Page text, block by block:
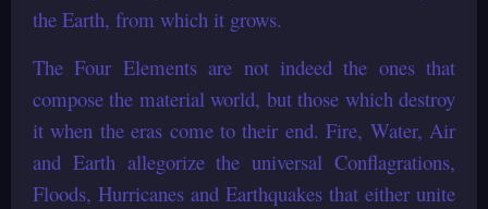
the Earth, from which it grows.
The Four Elements are not indeed the ones that
compose the material world, but those which destroy
it when the eras come to their end. Fire, Water, Air
and Earth allegorize the universal Conflagrations,
Floods, Hurricanes and Earthquakes that either unite